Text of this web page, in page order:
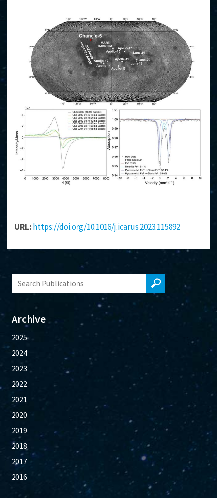
URL: https://doi.org/10.1016/j.icarus.2023.115892
Archive
2025
2024
2023
2022
2021
2020
2019
2018
2017
2016